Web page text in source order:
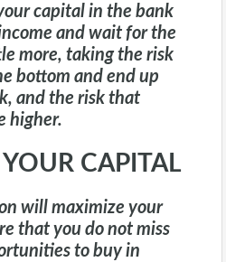
capital in the bank
and wait for the
more, taking the risk
bottom and end up
and the risk that
higher.
CAPITAL
will maximize your
that you do not miss
to buy in